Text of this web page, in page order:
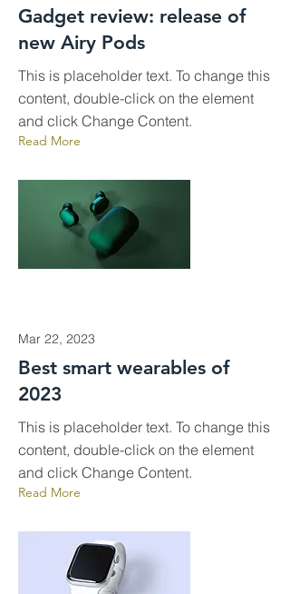
Gadget review: release of
new Airy Pods
This is placeholder text. To change this
content, double-click on the element
and click Change Content.
Read More
Mar 22, 2023
Best smart wearables of
2023
This is placeholder text. To change this
content, double-click on the element
and click Change Content.
Read More